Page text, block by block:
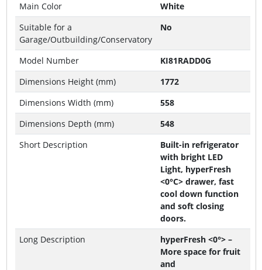
Main Color
White
Suitable for a
Garage/Outbuilding/Conservatory
No
Model Number
KI81RADD0G
Dimensions Height (mm)
1772
Dimensions Width (mm)
558
Dimensions Depth (mm)
548
Short Description
Built-in refrigerator
with bright LED
Light, hyperFresh
<0°C> drawer, fast
cool down function
and soft closing
doors.
Long Description
hyperFresh <0°> –
More space for fruit
and